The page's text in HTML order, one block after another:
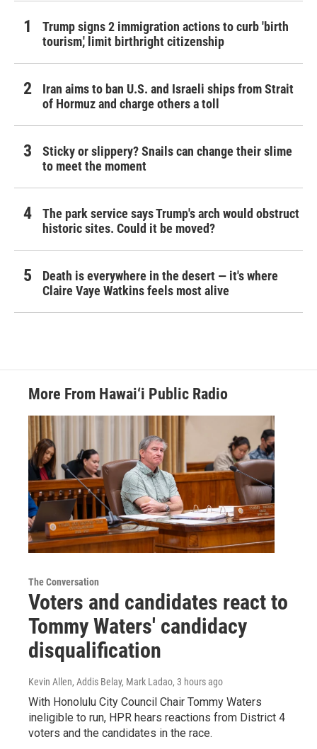
Trump signs 2 immigration actions to curb 'birth
tourism,' limit birthright citizenship
Iran aims to ban U.S. and Israeli ships from Strait
of Hormuz and charge others a toll
Sticky or slippery? Snails can change their slime
to meet the moment
The park service says Trump's arch would obstruct
historic sites. Could it be moved?
Death is everywhere in the desert — it's where
Claire Vaye Watkins feels most alive
More From Hawai‘i Public Radio
The Conversation
Voters and candidates react to
Tommy Waters' candidacy
disqualification
Kevin Allen, Addis Belay, Mark Ladao, 3 hours ago
With Honolulu City Council Chair Tommy Waters
ineligible to run, HPR hears reactions from District 4
voters and the candidates in the race.